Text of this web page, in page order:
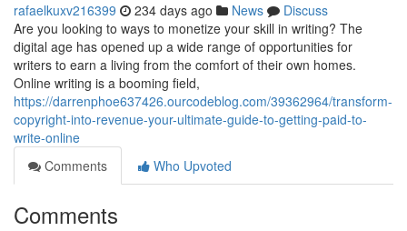
rafaelkuxv216399 234 days ago News
Discuss
Are you looking to ways to monetize your skill in writing? The
digital age has opened up a wide range of opportunities for
writers to earn a living from the comfort of their own homes.
Online writing is a booming field,
https://darrenphoe637426.ourcodeblog.com/39362964/transform-
copyright-into-revenue-your-ultimate-guide-to-getting-paid-to-
write-online
Comments
Who Upvoted
Comments